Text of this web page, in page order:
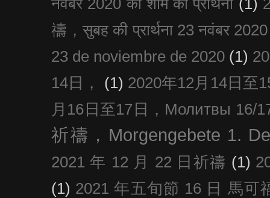
नवंबर 2020 की शाम की प्रार्थना (1)
禱，सुबह की प्रार्थना 23 नवंबर 2020
23 de noviembre de 2020 (1)
14日，
(1) 2020年12月14日至
月16日至17日，Молитвы 16/
祈禱，Morgengebete 1.
2021 年 12 月 22 日祈禱 (1)
(1) 2021 年五旬節 16 日 馬可